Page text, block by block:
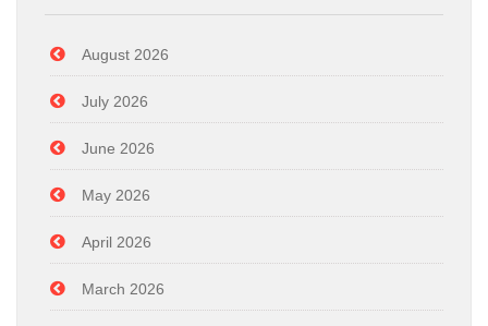
August 2026
July 2026
June 2026
May 2026
April 2026
March 2026